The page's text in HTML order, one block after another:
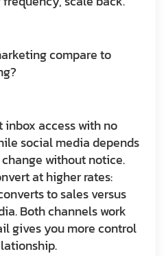
compare to
access with no
social media depends
without notice.
at higher rates:
to sales versus
Both channels work
gives you more control